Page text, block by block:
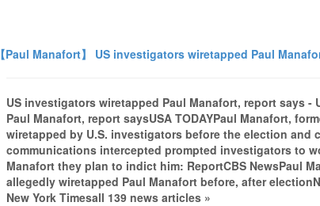
【Paul Manafort】 US investigators wiretapped Paul
US investigators wiretapped Paul Manafort, report says -
Paul Manafort, report saysUSA TODAYPaul Manafort,
wiretapped by U.S. investigators before the election and
communications intercepted prompted investigators to
Manafort they plan to indict him: ReportCBS NewsPaul
allegedly wiretapped Paul Manafort before, after
New York Timesall 139 news articles »